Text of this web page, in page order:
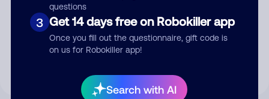
questions
3 Get 14 days free on Robokiller app
Once you fill out the questionnaire, gift code is
on us for Robokiller app!
Search with AI
Submit Comment
By submitting a comment, you give us permission to publish